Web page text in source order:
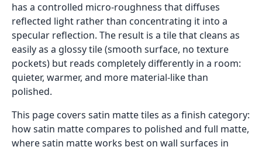
has a controlled micro-roughness that diffuses
reflected light rather than concentrating it into a
specular reflection. The result is a tile that cleans as
easily as a glossy tile (smooth surface, no texture
pockets) but reads completely differently in a room:
quieter, warmer, and more material-like than
polished.
This page covers satin matte tiles as a finish category:
how satin matte compares to polished and full matte,
where satin matte works best on wall surfaces in